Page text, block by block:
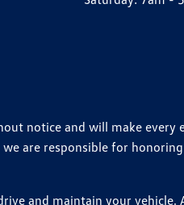
notice and will make
are responsible for
and maintain your